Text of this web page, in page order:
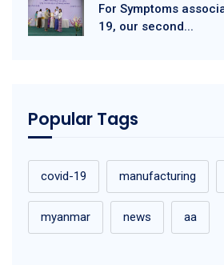
For Symptoms
19, our second...
Popular Tags
covid-19 manufacturing
myanmar news aa